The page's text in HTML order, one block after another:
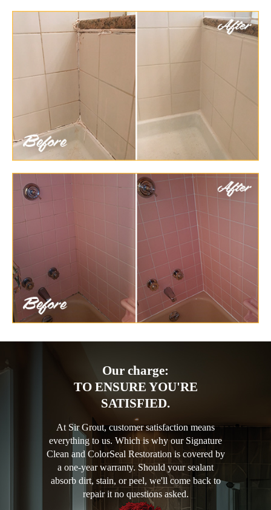
Our charge:
TO ENSURE YOU'RE
SATISFIED.
At Sir Grout, customer satisfaction means
everything to us. Which is why our Signature
Clean and ColorSeal Restoration is covered by
a one-year warranty. Should your sealant
absorb dirt, stain, or peel, we'll come back to
repair it no questions asked.